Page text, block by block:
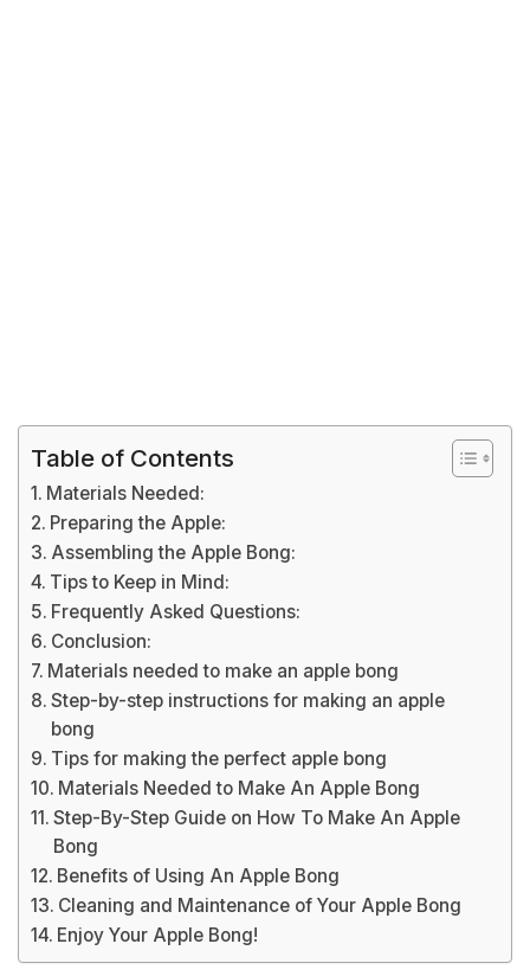
Table of Contents
Materials Needed:
Preparing the Apple:
Assembling the Apple Bong:
Tips to Keep in Mind:
Frequently Asked Questions:
Conclusion:
Materials needed to make an apple bong
Step-by-step instructions for making an apple
bong
Tips for making the perfect apple bong
Materials Needed to Make An Apple Bong
Step-By-Step Guide on How To Make An Apple
Bong
Benefits of Using An Apple Bong
Cleaning and Maintenance of Your Apple Bong
Enjoy Your Apple Bong!